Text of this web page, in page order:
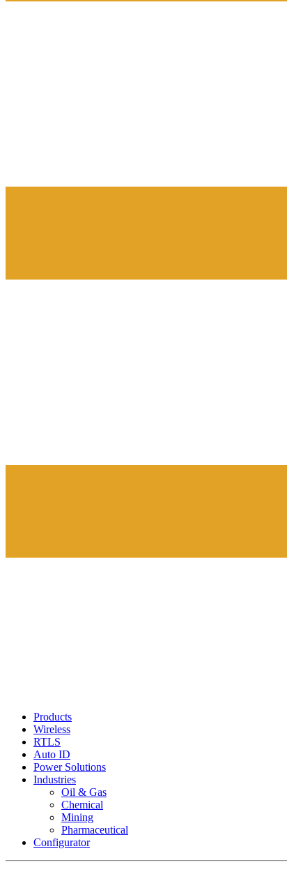
Products
Wireless
RTLS
Auto ID
Power Solutions
Industries
Oil & Gas
Chemical
Mining
Pharmaceutical
Configurator